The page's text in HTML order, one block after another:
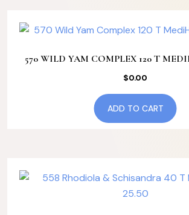
570 WILD YAM COMPLEX 120 T
$0.00
ADD TO CART